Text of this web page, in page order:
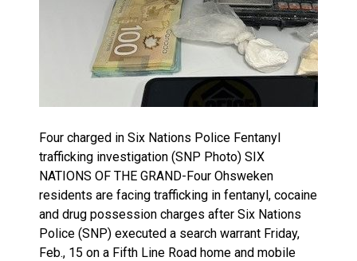
Four charged in Six Nations Police Fentanyl
trafficking investigation (SNP Photo) SIX
NATIONS OF THE GRAND-Four Ohsweken
residents are facing trafficking in fentanyl, cocaine
and drug possession charges after Six Nations
Police (SNP) executed a search warrant Friday,
Feb., 15 on a Fifth Line Road home and mobile